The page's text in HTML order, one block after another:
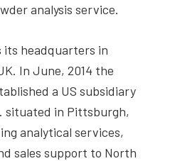
analysis service.
its headquarters in
In June, 2014 the
a US subsidiary
situated in Pittsburgh,
analytical services,
sales support to North